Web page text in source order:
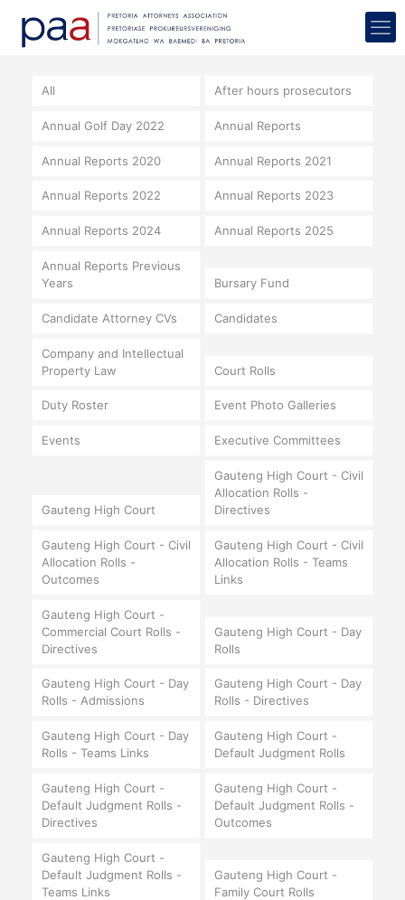
All After hours prosecutors
Annual Golf Day 2022 Annual Reports
Annual Reports 2020 Annual Reports 2021
Annual Reports 2022 Annual Reports 2023
Annual Reports 2024 Annual Reports 2025
Annual Reports Previous
Years
Bursary Fund
Candidate Attorney CVs Candidates
Company and Intellectual
Property Law
Court Rolls
Duty Roster Event Photo Galleries
Events Executive Committees
Gauteng High Court
Gauteng High Court - Civil
Allocation Rolls -
Directives
Gauteng High Court - Civil
Allocation Rolls -
Outcomes
Gauteng High Court - Civil
Allocation Rolls - Teams
Links
Gauteng High Court -
Commercial Court Rolls -
Directives
Gauteng High Court - Day
Rolls
Gauteng High Court - Day
Rolls - Admissions
Gauteng High Court - Day
Rolls - Directives
Gauteng High Court - Day
Rolls - Teams Links
Gauteng High Court -
Default Judgment Rolls
Gauteng High Court -
Default Judgment Rolls -
Directives
Gauteng High Court -
Default Judgment Rolls -
Outcomes
Gauteng High Court -
Default Judgment Rolls -
Teams Links
Gauteng High Court -
Family Court Rolls